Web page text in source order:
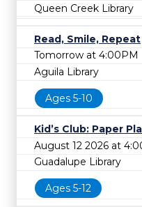
Queen Creek Library
Read, Smile, Repeat
Tomorrow at 4:00PM
Aguila Library
Ages 5-10
Kid’s Club: Paper
August 12 2026 at
Guadalupe Library
Ages 5-12